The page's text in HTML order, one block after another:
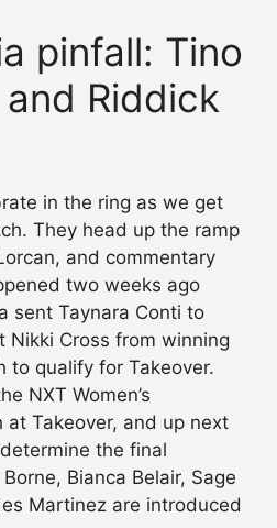
pinfall: Tino
Riddick
in the ring as we get
They head up the ramp
and commentary
two weeks ago
sent Taynara Conti to
Nikki Cross from winning
to qualify for Takeover.
NXT Women’s
at Takeover, and up next
the final
Bianca Belair, Sage
Martinez are introduced